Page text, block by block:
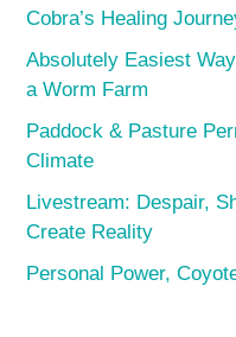
Cobra’s Healing
Absolutely Easiest
a Worm Farm
Paddock & Pasture
Climate
Livestream: Despair,
Create Reality
Personal Power,